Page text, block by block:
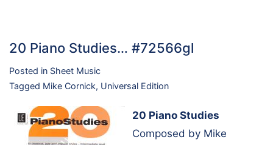
20 Piano Studies… #72566gl
Posted in Sheet Music
Tagged Mike Cornick, Universal Edition
20 Piano Studies
Composed by Mike